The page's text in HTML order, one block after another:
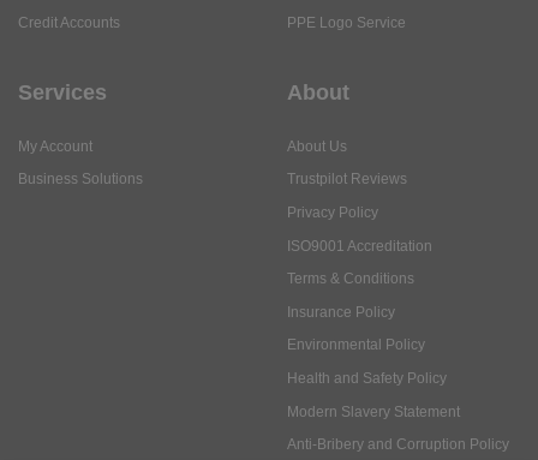
Credit Accounts
PPE Logo Service
Services
My Account
Business Solutions
About
About Us
Trustpilot Reviews
Privacy Policy
ISO9001 Accreditation
Terms & Conditions
Insurance Policy
Environmental Policy
Health and Safety Policy
Modern Slavery Statement
Anti-Bribery and Corruption Policy